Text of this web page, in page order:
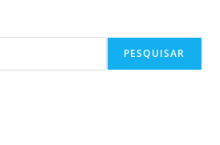
PESQUISAR